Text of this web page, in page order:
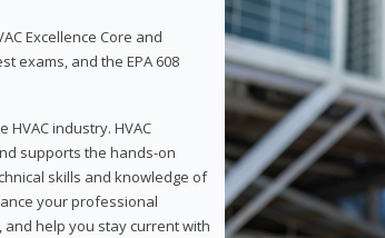
Excellence Core and
exams, and the EPA 608
industry. HVAC
supports the hands-on
skills and knowledge of
your professional
help you stay current with